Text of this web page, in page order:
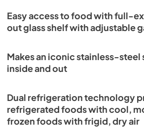
View|Download
PRO3650G Quick
Inset Installation (PDF)
PDF,305.10 KB
Easy access to food with full-
out glass shelf with adjustable
Makes an iconic stainless-steel
inside and out
Dual refrigeration technology
refrigerated foods with cool,
frozen foods with frigid, dry air